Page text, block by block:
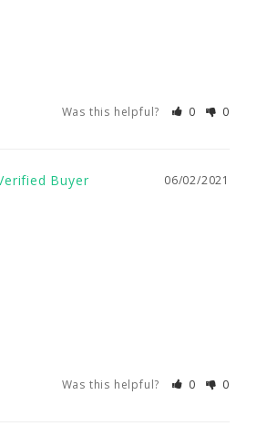
Was this helpful? 0 0
06/02/2021
Was this helpful? 0 0